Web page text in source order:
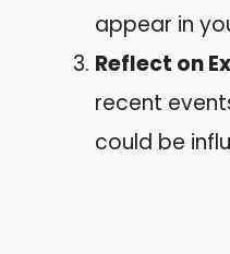
appear in
Reflect on
recent
could be